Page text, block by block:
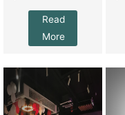
Read
More